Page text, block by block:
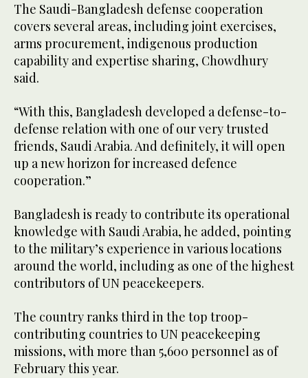
The Saudi-Bangladesh defense cooperation
covers several areas, including joint exercises,
arms procurement, indigenous production
capability and expertise sharing, Chowdhury
said.
“With this, Bangladesh developed a defense-to-
defense relation with one of our very trusted
friends, Saudi Arabia. And definitely, it will open
up a new horizon for increased defence
cooperation.”
Bangladesh is ready to contribute its operational
knowledge with Saudi Arabia, he added, pointing
to the military’s experience in various locations
around the world, including as one of the highest
contributors of UN peacekeepers.
The country ranks third in the top troop-
contributing countries to UN peacekeeping
missions, with more than 5,600 personnel as of
February this year.